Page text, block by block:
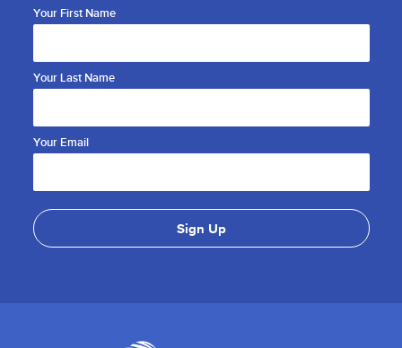
Your First Name
Your Last Name
Your Email